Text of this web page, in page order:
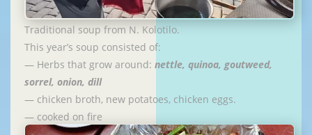
Traditional soup from N. Kolotilo.
This year’s soup consisted of:
— Herbs that grow around: nettle, quinoa, goutweed,
sorrel, onion, dill
— chicken broth, new potatoes, chicken eggs.
— cooked on fire